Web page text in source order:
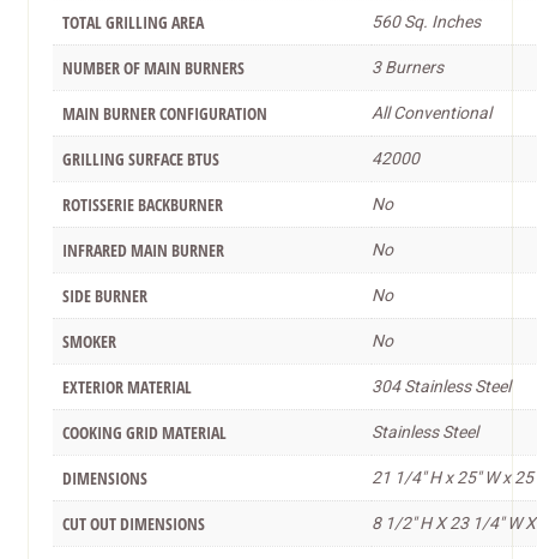
TOTAL GRILLING AREA 560 Sq. Inches
NUMBER OF MAIN BURNERS 3 Burners
MAIN BURNER CONFIGURATION All Conventional
GRILLING SURFACE BTUS 42000
ROTISSERIE BACKBURNER No
INFRARED MAIN BURNER No
SIDE BURNER No
SMOKER No
EXTERIOR MATERIAL 304 Stainless Steel
COOKING GRID MATERIAL Stainless Steel
DIMENSIONS 21 1/4" H x 25" W x
CUT OUT DIMENSIONS 8 1/2" H X 23 1/4" W